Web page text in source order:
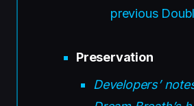
previous
Preservation
Developers’